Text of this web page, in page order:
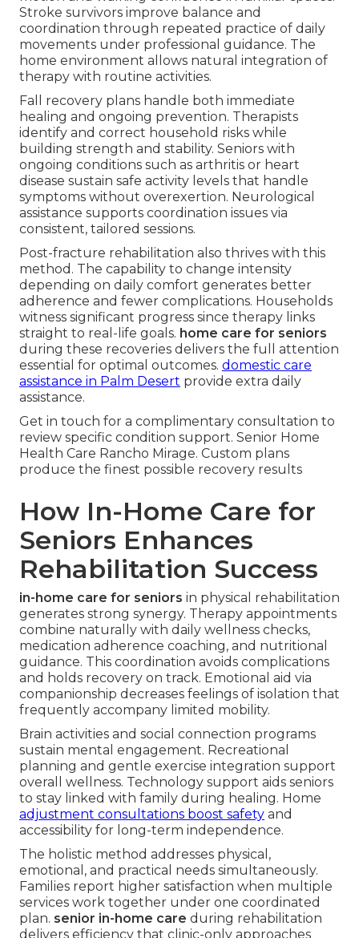
Stroke survivors improve balance and
coordination through repeated practice of daily
movements under professional guidance. The
home environment allows natural integration of
therapy with routine activities.
Fall recovery plans handle both immediate
healing and ongoing prevention. Therapists
identify and correct household risks while
building strength and stability. Seniors with
ongoing conditions such as arthritis or heart
disease sustain safe activity levels that handle
symptoms without overexertion. Neurological
assistance supports coordination issues via
consistent, tailored sessions.
Post-fracture rehabilitation also thrives with this
method. The capability to change intensity
depending on daily comfort generates better
adherence and fewer complications. Households
witness significant progress since therapy links
straight to real-life goals. home care for seniors
during these recoveries delivers the full attention
essential for optimal outcomes. domestic care
assistance in Palm Desert provide extra daily
assistance.
Get in touch for a complimentary consultation to
review specific condition support. Senior Home
Health Care Rancho Mirage. Custom plans
produce the finest possible recovery results
How In-Home Care for
Seniors Enhances
Rehabilitation Success
in-home care for seniors in physical rehabilitation
generates strong synergy. Therapy appointments
combine naturally with daily wellness checks,
medication adherence coaching, and nutritional
guidance. This coordination avoids complications
and holds recovery on track. Emotional aid via
companionship decreases feelings of isolation that
frequently accompany limited mobility.
Brain activities and social connection programs
sustain mental engagement. Recreational
planning and gentle exercise integration support
overall wellness. Technology support aids seniors
to stay linked with family during healing. Home
adjustment consultations boost safety and
accessibility for long-term independence.
The holistic method addresses physical,
emotional, and practical needs simultaneously.
Families report higher satisfaction when multiple
services work together under one coordinated
plan. senior in-home care during rehabilitation
delivers efficiency that clinic-only approaches